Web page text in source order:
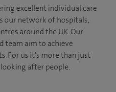
excellent individual care
our network of hospitals,
around the UK. Our
team aim to achieve
For us it's more than just
after people.